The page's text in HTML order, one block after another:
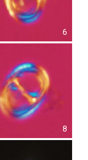
6
8